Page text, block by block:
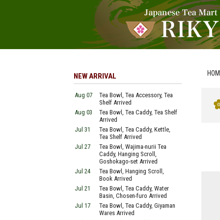
NEW ARRIVAL
Aug 07
Tea Bowl, Tea Accessory, Tea
Shelf Arrived
Aug 03
Tea Bowl, Tea Caddy, Tea Shelf
Arrived
Jul 31
Tea Bowl, Tea Caddy, Kettle,
Tea Shelf Arrived
Jul 27
Tea Bowl, Wajima-nurii Tea
Caddy, Hanging Scroll,
Goshokago-set Arrived
Jul 24
Tea Bowl, Hanging Scroll,
Book Arrived
Jul 21
Tea Bowl, Tea Caddy, Water
Basin, Chosen-furo Arrived
Jul 17
Tea Bowl, Tea Caddy, Giyaman
Wares Arrived